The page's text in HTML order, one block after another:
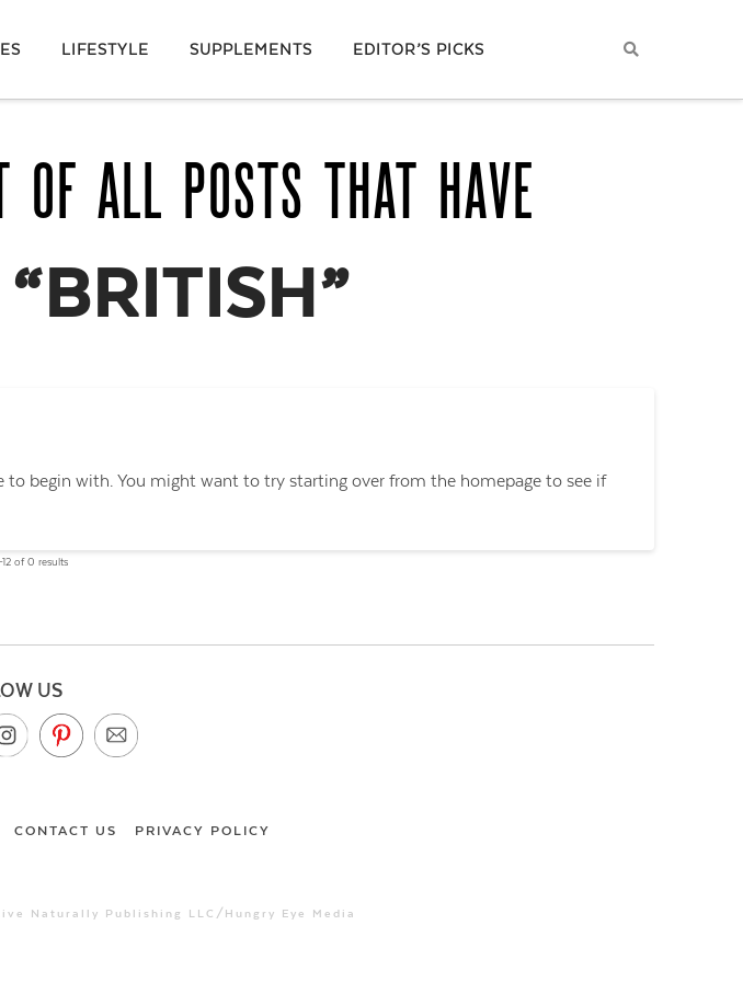
LIFESTYLE SUPPLEMENTS EDITOR’S PICKS
ALL POSTS THAT HAVE
“BRITISH”
to begin with. You might want to try starting over from the homepage to see if
of 0 results
US
CONTACT US PRIVACY POLICY
Naturally Publishing LLC/Hungry Eye Media